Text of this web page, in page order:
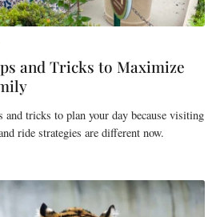
and Tricks to Maximize
and tricks to plan your day because visiting
ride strategies are different now.